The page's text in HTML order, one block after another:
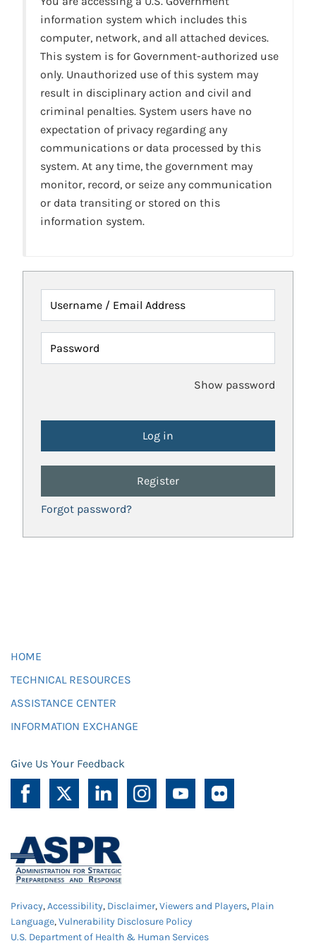
information system which includes this
computer, network, and all attached devices.
This system is for Government-authorized use
only. Unauthorized use of this system may
result in disciplinary action and civil and
criminal penalties. System users have no
expectation of privacy regarding any
communications or data processed by this
system. At any time, the government may
monitor, record, or seize any communication
or data transiting or stored on this
information system.
Username / Email Address
Password
Show password
Register
Forgot password?
HOME
TECHNICAL RESOURCES
ASSISTANCE CENTER
INFORMATION EXCHANGE
Give Us Your Feedback
Privacy,Accessibility, Disclaimer,Viewers and Players, Plain
Language,Vulnerability Disclosure Policy
U.S. Department of Health & Human Services